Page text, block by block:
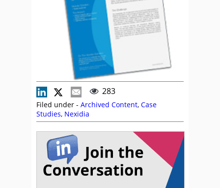
283
Filed under - Archived Content, Case
Studies, Nexidia